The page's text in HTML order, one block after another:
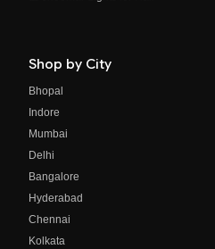
Shop by City
Bhopal
Indore
Mumbai
Delhi
Bangalore
Hyderabad
Chennai
Kolkata